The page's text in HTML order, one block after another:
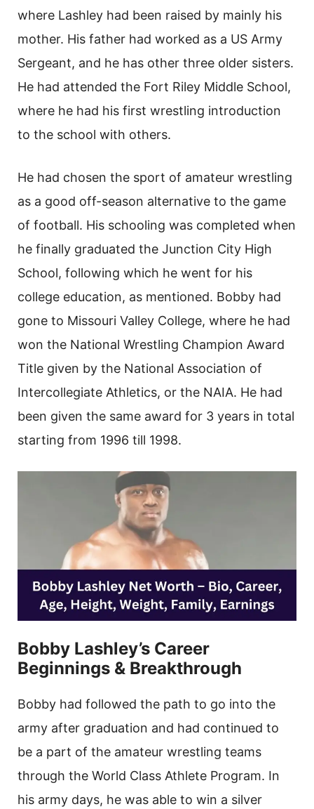
where Lashley had been raised by mainly his
mother. His father had worked as a US Army
Sergeant, and he has other three older sisters.
He had attended the Fort Riley Middle School,
where he had his first wrestling introduction
to the school with others.
He had chosen the sport of amateur wrestling
as a good off-season alternative to the game
of football. His schooling was completed when
he finally graduated the Junction City High
School, following which he went for his
college education, as mentioned. Bobby had
gone to Missouri Valley College, where he had
won the National Wrestling Champion Award
Title given by the National Association of
Intercollegiate Athletics, or the NAIA. He had
been given the same award for 3 years in total
starting from 1996 till 1998.
Bobby Lashley’s Career
Beginnings & Breakthrough
Bobby had followed the path to go into the
army after graduation and had continued to
be a part of the amateur wrestling teams
through the World Class Athlete Program. In
his army days, he was able to win a silver